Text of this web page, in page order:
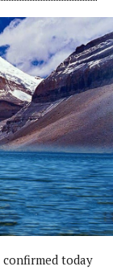
confirmed today